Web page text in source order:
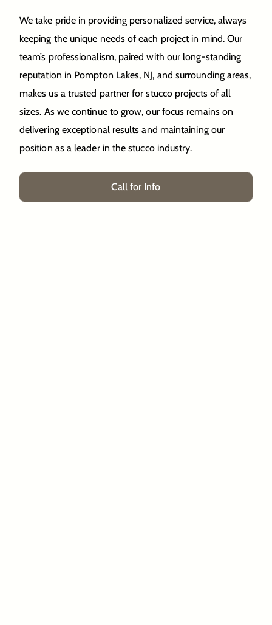
We take pride in providing personalized service, always
keeping the unique needs of each project in mind. Our
team’s professionalism, paired with our long-standing
reputation in Pompton Lakes, NJ, and surrounding areas,
makes us a trusted partner for stucco projects of all
sizes. As we continue to grow, our focus remains on
delivering exceptional results and maintaining our
position as a leader in the stucco industry.
Call for Info